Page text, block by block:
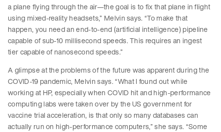
a plane flying through the air—the goal is to fix that plane in flight
using mixed-reality headsets,” Melvin says. “To make that
happen, you need an end-to-end (artificial intelligence) pipeline
capable of sub-10 millisecond speeds. This requires an ingest
tier capable of nanosecond speeds.”
A glimpse at the problems of the future was apparent during the
COVID-19 pandemic, Melvin says. “What I found out while
working at HP, especially when COVID hit and high-performance
computing labs were taken over by the US government for
vaccine trial acceleration, is that only so many databases can
actually run on high-performance computers,” she says. “Some